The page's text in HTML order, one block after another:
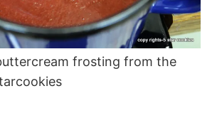
frosting from the